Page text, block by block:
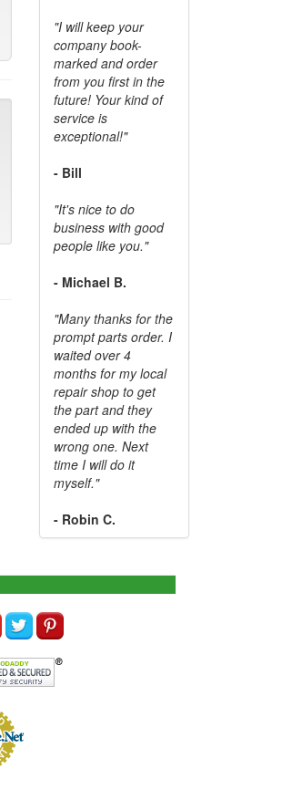
"I will keep your
company book-
marked and order
from you first in the
future! Your kind of
service is
exceptional!"
- Bill
"It's nice to do
business with good
people like you."
- Michael B.
"Many thanks for the
prompt parts order. I
waited over 4
months for my local
repair shop to get
the part and they
ended up with the
wrong one. Next
time I will do it
myself."
- Robin C.